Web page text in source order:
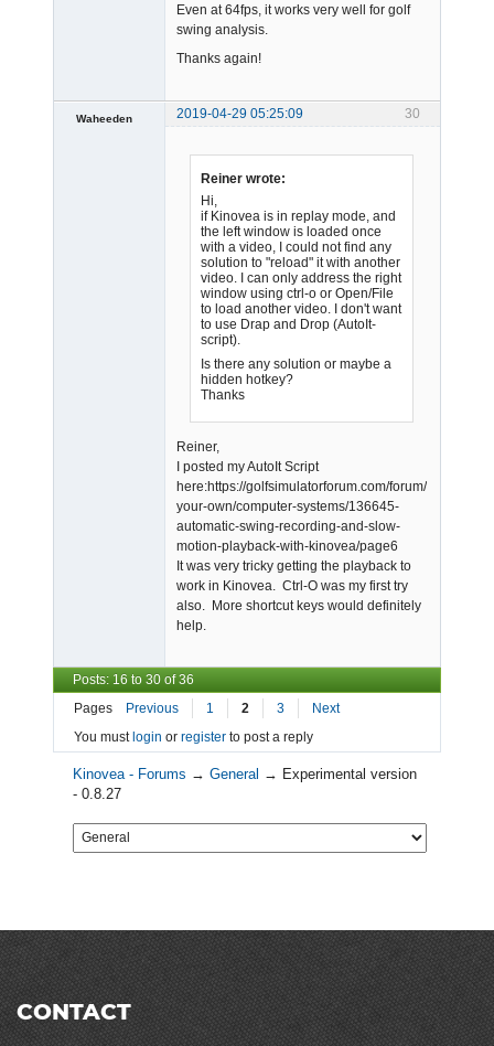
Even at 64fps, it works very well for golf
swing analysis.
Thanks again!
30
Waheeden
2019-04-29 05:25:09
Reiner wrote:
Hi,
if Kinovea is in replay mode, and
the left window is loaded once
with a video, I could not find any
solution to "reload" it with another
video. I can only address the right
window using ctrl-o or Open/File
to load another video. I don't want
to use Drap and Drop (AutoIt-
script).
Is there any solution or maybe a
hidden hotkey?
Thanks
Reiner,
I posted my AutoIt Script
here:https://golfsimulatorforum.com/forum/build-
your-own/computer-systems/136645-
automatic-swing-recording-and-slow-
motion-playback-with-kinovea/page6
It was very tricky getting the playback to
work in Kinovea. Ctrl-O was my first try
also. More shortcut keys would definitely
help.
Posts: 16 to 30 of 36
Pages
Previous 1 2 3
Next
You must login or register to post a reply
Kinovea - Forums →General → Experimental version
- 0.8.27
CONTACT